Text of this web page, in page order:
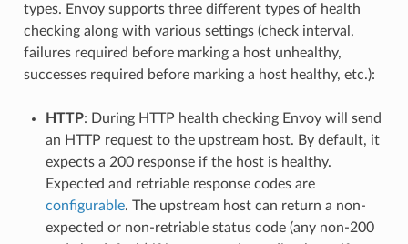
types. Envoy supports three different types of health
checking along with various settings (check interval,
failures required before marking a host unhealthy,
successes required before marking a host healthy, etc.):
HTTP: During HTTP health checking Envoy will send
an HTTP request to the upstream host. By default, it
expects a 200 response if the host is healthy.
Expected and retriable response codes are
configurable. The upstream host can return a non-
expected or non-retriable status code (any non-200